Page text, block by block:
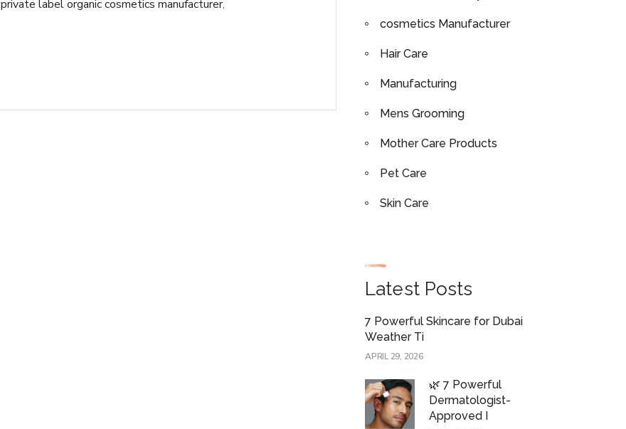
private label organic cosmetics manufacturer,
cosmetics Manufacturer
Hair Care
Manufacturing
Mens Grooming
Mother Care Products
Pet Care
Skin Care
Latest Posts
7 Powerful Skincare for Dubai
Weather Ti
APRIL 29, 2026
🌿 7 Powerful
Dermatologist-
Approved I